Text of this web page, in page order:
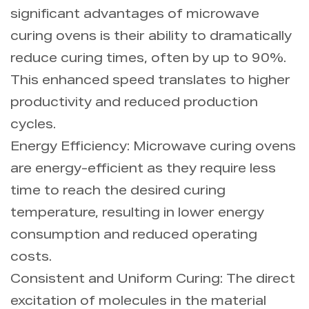
significant advantages of microwave
curing ovens is their ability to dramatically
reduce curing times, often by up to 90%.
This enhanced speed translates to higher
productivity and reduced production
cycles.
Energy Efficiency: Microwave curing ovens
are energy-efficient as they require less
time to reach the desired curing
temperature, resulting in lower energy
consumption and reduced operating
costs.
Consistent and Uniform Curing: The direct
excitation of molecules in the material